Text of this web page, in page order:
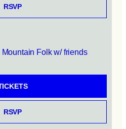
RSVP
Folk w/ friends
RSVP